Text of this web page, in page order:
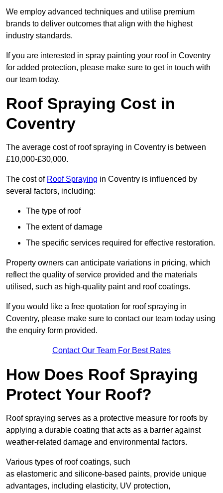
We employ advanced techniques and utilise premium
brands to deliver outcomes that align with the highest
industry standards.
If you are interested in spray painting your roof in Coventry
for added protection, please make sure to get in touch with
our team today.
Roof Spraying Cost in
Coventry
The average cost of roof spraying in Coventry is between
£10,000-£30,000.
The cost of Roof Spraying in Coventry is influenced by
several factors, including:
The type of roof
The extent of damage
The specific services required for effective restoration.
Property owners can anticipate variations in pricing, which
reflect the quality of service provided and the materials
utilised, such as high-quality paint and roof coatings.
If you would like a free quotation for roof spraying in
Coventry, please make sure to contact our team today using
the enquiry form provided.
Contact Our Team For Best Rates
How Does Roof Spraying
Protect Your Roof?
Roof spraying serves as a protective measure for roofs by
applying a durable coating that acts as a barrier against
weather-related damage and environmental factors.
Various types of roof coatings, such
as elastomeric and silicone-based paints, provide unique
advantages, including elasticity, UV protection,